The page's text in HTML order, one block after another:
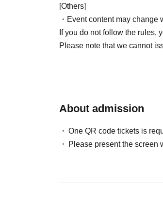
[Others]
・Event content may change
If you do not follow the rules,
Please note that we cannot
About admission
One QR code tickets is
Please present the screen